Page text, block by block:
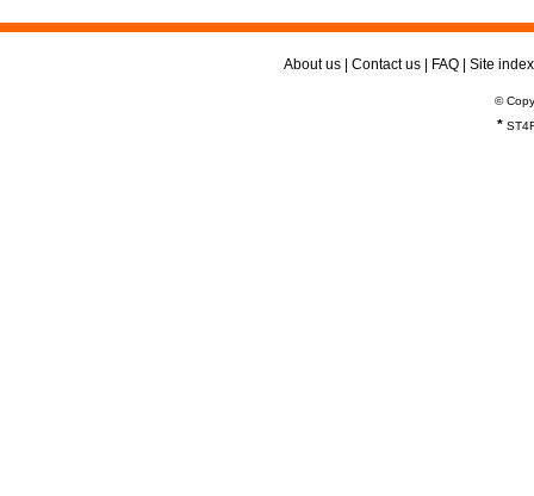
About us Contact us FAQ Site index
©
*